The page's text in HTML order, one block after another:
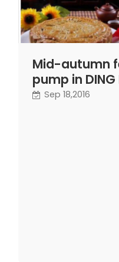
Mid-autumn
pump in DING
Sep 18,2016